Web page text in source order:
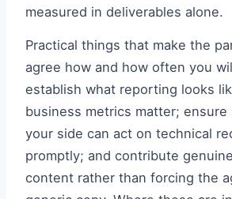
measured in deliverables alone.
Practical things that make the
agree how and how often you
establish what reporting looks
business metrics matter; ensure
your side can act on technical
promptly; and contribute
content rather than forcing the